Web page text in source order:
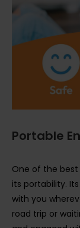
Portable
One of the best
its portability.
with you
road trip or